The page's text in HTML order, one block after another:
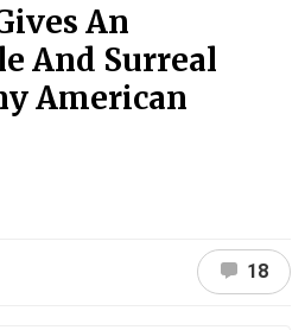
An
And Surreal
American
18